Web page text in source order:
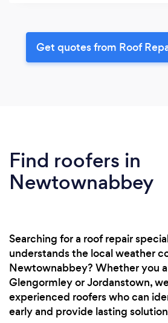
Get quotes from Roof
Find roofers in
Newtownabbey
Searching for a roof repair
understands the local weather
Newtownabbey? Whether you
Glengormley or Jordanstown,
experienced roofers who can
early and provide lasting